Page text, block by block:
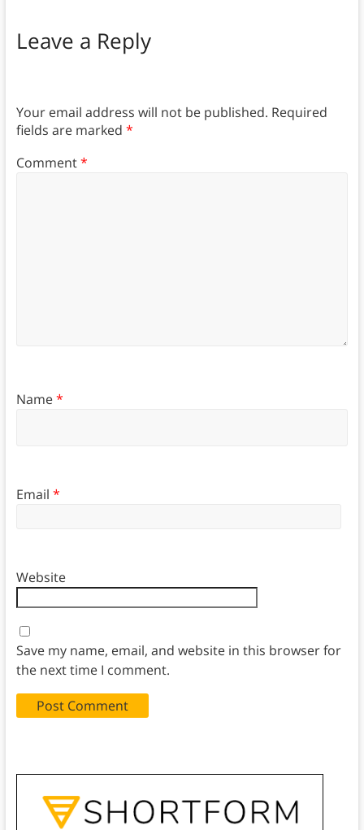
Leave a Reply
Your email address will not be published. Required
fields are marked *
Comment*
Name*
Email *
Website
Save my name, email, and website in this browser for
the next time I comment.